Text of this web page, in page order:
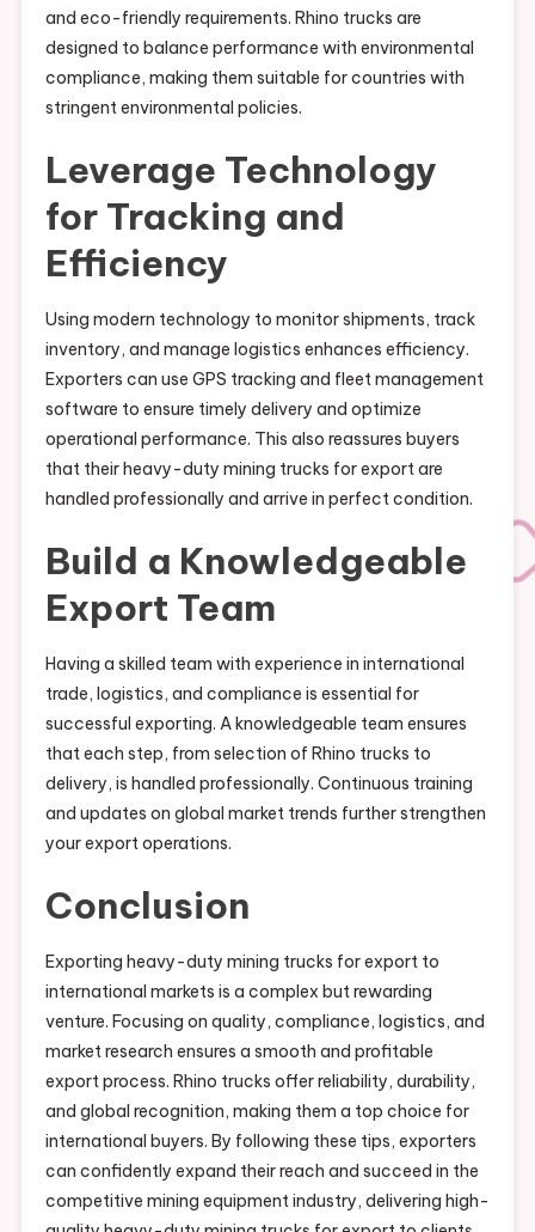
and eco-friendly requirements. Rhino trucks are
designed to balance performance with environmental
compliance, making them suitable for countries with
stringent environmental policies.
Leverage Technology
for Tracking and
Efficiency
Using modern technology to monitor shipments, track
inventory, and manage logistics enhances efficiency.
Exporters can use GPS tracking and fleet management
software to ensure timely delivery and optimize
operational performance. This also reassures buyers
that their heavy-duty mining trucks for export are
handled professionally and arrive in perfect condition.
Build a Knowledgeable
Export Team
Having a skilled team with experience in international
trade, logistics, and compliance is essential for
successful exporting. A knowledgeable team ensures
that each step, from selection of Rhino trucks to
delivery, is handled professionally. Continuous training
and updates on global market trends further strengthen
your export operations.
Conclusion
Exporting heavy-duty mining trucks for export to
international markets is a complex but rewarding
venture. Focusing on quality, compliance, logistics, and
market research ensures a smooth and profitable
export process. Rhino trucks offer reliability, durability,
and global recognition, making them a top choice for
international buyers. By following these tips, exporters
can confidently expand their reach and succeed in the
competitive mining equipment industry, delivering high-